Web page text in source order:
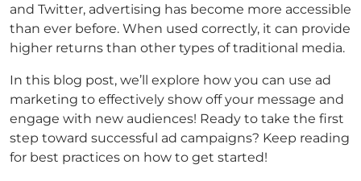
and Twitter, advertising has become more accessible
than ever before. When used correctly, it can provide
higher returns than other types of traditional media.
In this blog post, we’ll explore how you can use ad
marketing to effectively show off your message and
engage with new audiences! Ready to take the first
step toward successful ad campaigns? Keep reading
for best practices on how to get started!